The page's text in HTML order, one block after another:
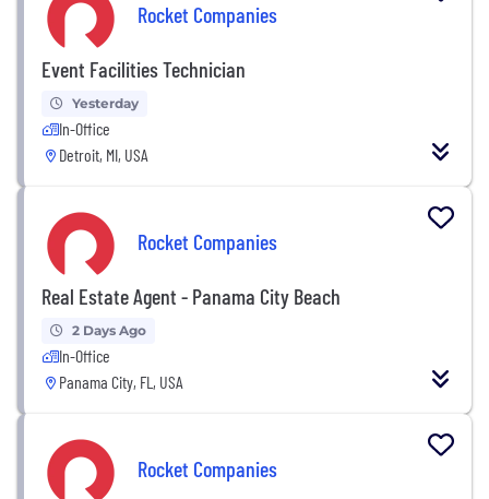
Rocket Companies
Event Facilities Technician
Yesterday
In-Office
Detroit, MI, USA
Rocket Companies
Real Estate Agent - Panama City Beach
2 Days Ago
In-Office
Panama City, FL, USA
Rocket Companies